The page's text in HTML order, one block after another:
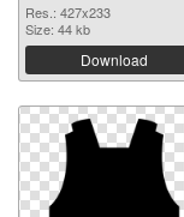
Res.: 427x233
Size: 44 kb
Download